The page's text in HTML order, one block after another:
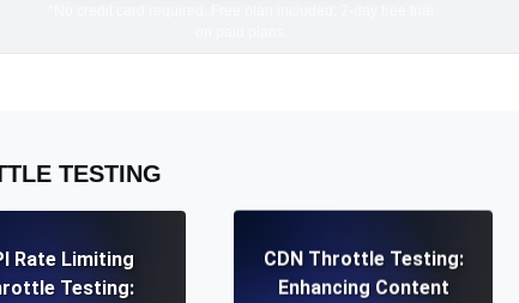
TESTING
Rate Limiting
Testing:
CDN Throttle Testing:
Enhancing Content